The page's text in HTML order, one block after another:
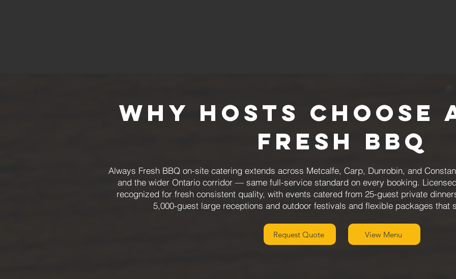
Why Hosts Choose
Fresh BBQ
Always Fresh BBQ on-site catering extends across Metcalfe, Carp, Dunrobin, and
and the wider Ontario corridor — same full-service standard on every booking.
recognized for fresh consistent quality, with events catered from 25-guest private
5,000-guest large receptions and outdoor festivals and flexible packages that
Request Quote View Menu